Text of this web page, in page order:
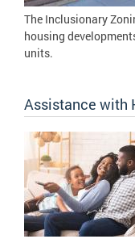
The Inclusionary
housing
units.
Assistance with